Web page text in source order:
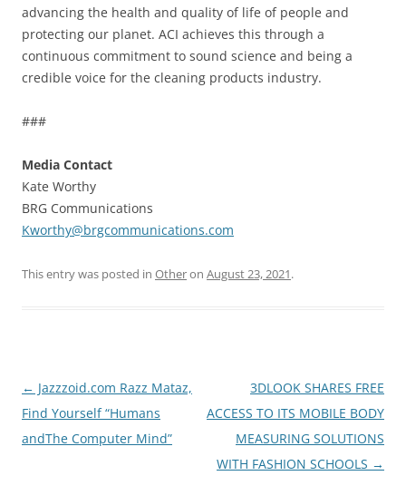
advancing the health and quality of life of people and
protecting our planet. ACI achieves this through a
continuous commitment to sound science and being a
credible voice for the cleaning products industry.
###
Media Contact
Kate Worthy
BRG Communications
Kworthy@brgcommunications.com
This entry was posted in Otheron August 23, 2021.
Post
navigation
← Jazzzoid.com Razz Mataz,
Find Yourself “Humans
andThe Computer Mind”
3DLOOK SHARES FREE
ACCESS TO ITS MOBILE BODY
MEASURING SOLUTIONS
WITH FASHION SCHOOLS →